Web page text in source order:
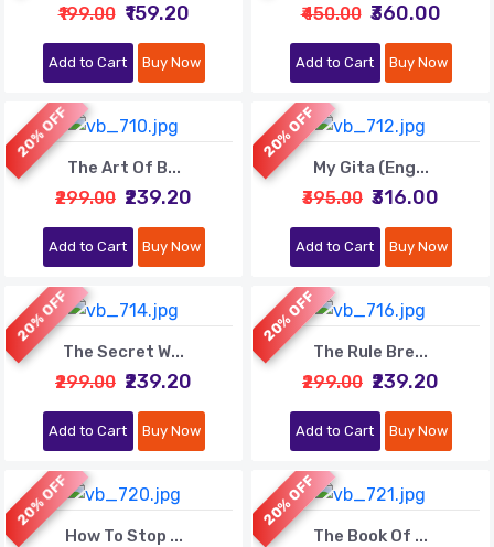
₹199.00 ₹159.20
Add to Cart Buy Now
₹450.00 ₹360.00
Add to Cart Buy Now
20% OFF
The Art Of B...
₹299.00 ₹239.20
Add to Cart Buy Now
20% OFF
My Gita (Eng...
₹395.00 ₹316.00
Add to Cart Buy Now
20% OFF
The Secret W...
₹299.00 ₹239.20
Add to Cart Buy Now
20% OFF
The Rule Bre...
₹299.00 ₹239.20
Add to Cart Buy Now
20% OFF
How To Stop ...
20% OFF
The Book Of ...